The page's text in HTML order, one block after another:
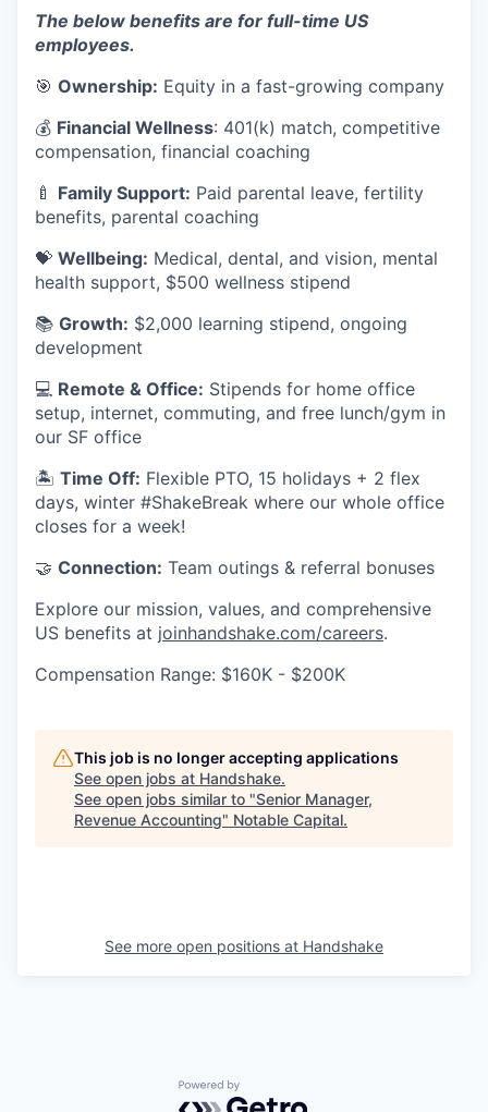
The below benefits are for full-time US
employees.
🎯 Ownership: Equity in a fast-growing company
💰 Financial Wellness: 401(k) match, competitive
compensation, financial coaching
🍼 Family Support: Paid parental leave, fertility
benefits, parental coaching
💝 Wellbeing: Medical, dental, and vision, mental
health support, $500 wellness stipend
📚 Growth: $2,000 learning stipend, ongoing
development
💻 Remote & Office: Stipends for home office
setup, internet, commuting, and free lunch/gym in
our SF office
🏝 Time Off: Flexible PTO, 15 holidays + 2 flex
days, winter #ShakeBreak where our whole office
closes for a week!
🤝 Connection: Team outings & referral bonuses
Explore our mission, values, and comprehensive
US benefits at joinhandshake.com/careers.
Compensation Range: $160K - $200K
This job is no longer accepting applications
See open jobs at Handshake.
See open jobs similar to "Senior Manager,
Revenue Accounting" Notable Capital.
See more open positions at Handshake
Powered by Getro.com